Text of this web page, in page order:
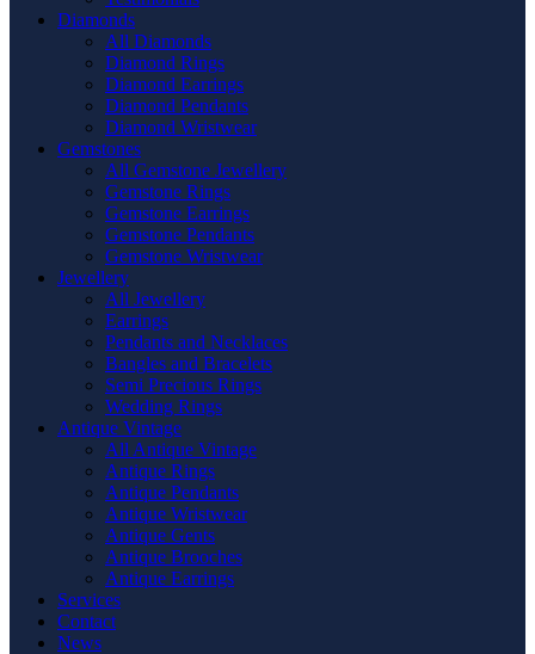
Diamonds
All Diamonds
Diamond Rings
Diamond Earrings
Diamond Pendants
Diamond Wristwear
Gemstones
All Gemstone Jewellery
Gemstone Rings
Gemstone Earrings
Gemstone Pendants
Gemstone Wristwear
Jewellery
All Jewellery
Earrings
Pendants and Necklaces
Bangles and Bracelets
Semi Precious Rings
Wedding Rings
Antique Vintage
All Antique Vintage
Antique Rings
Antique Pendants
Antique Wristwear
Antique Gents
Antique Brooches
Antique Earrings
Services
Contact
News